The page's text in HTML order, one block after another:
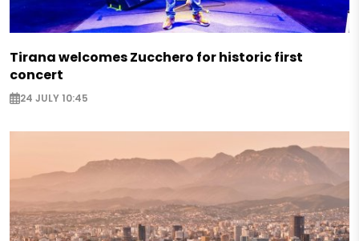
Tirana welcomes Zucchero for historic first
concert
24 JULY 10:45